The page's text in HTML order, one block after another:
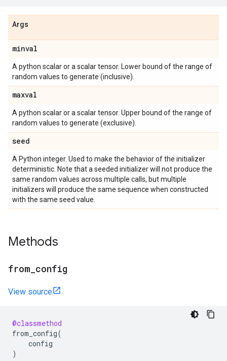
Args
minval
A python scalar or a scalar tensor. Lower bound of the range of
random values to generate (inclusive).
maxval
A python scalar or a scalar tensor. Upper bound of the range of
random values to generate (exclusive).
seed
A Python integer. Used to make the behavior of the initializer
deterministic. Note that a seeded initializer will not produce the
same random values across multiple calls, but multiple
initializers will produce the same sequence when constructed
with the same seed value.
Methods
from config
View source
@classmethod
from_config(
config
)